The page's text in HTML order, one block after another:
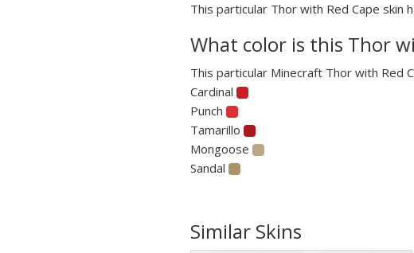
This particular Thor with Red Cape skin
What color is this Thor
This particular Minecraft Thor with Red
Cardinal
Punch
Tamarillo
Mongoose
Sandal
Similar Skins